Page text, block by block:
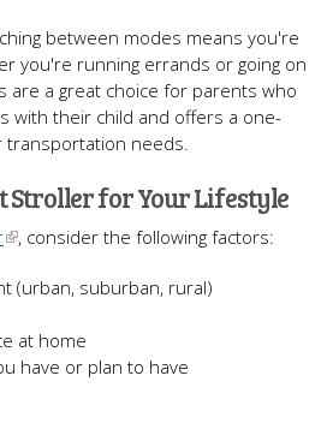
between modes means you're
you're running errands or going on
are a great choice for parents who
with their child and offers a one-
needs.
Stroller for Your Lifestyle
, consider the following factors:
(urban, suburban, rural)
at home
have or plan to have